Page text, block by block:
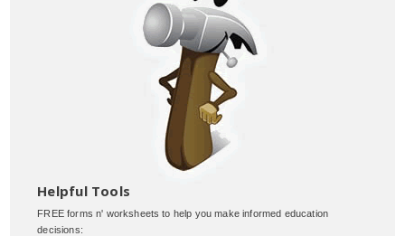
Helpful Tools
FREE forms n' worksheets to help you make informed education
decisions: